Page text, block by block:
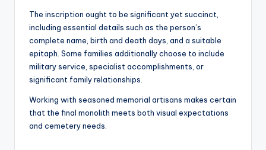
The inscription ought to be significant yet succinct,
including essential details such as the person’s
complete name, birth and death days, and a suitable
epitaph. Some families additionally choose to include
military service, specialist accomplishments, or
significant family relationships.
Working with seasoned memorial artisans makes certain
that the final monolith meets both visual expectations
and cemetery needs.